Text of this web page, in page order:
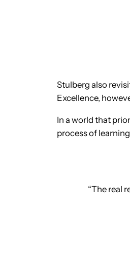
Stulberg also
Excellence,
In a world that
process of
“The real